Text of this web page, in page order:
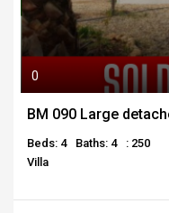
0
BM 090 Large
Beds: 4 Baths: 4
: 250
Villa